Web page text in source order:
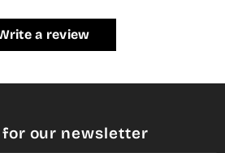
a review
for our newsletter